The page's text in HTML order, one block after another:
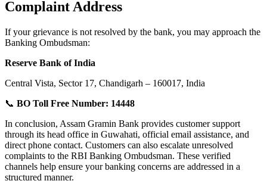
Complaint Address
If your grievance is not resolved by the bank, you may approach the
Banking Ombudsman:
Reserve Bank of India
Central Vista, Sector 17, Chandigarh – 160017, India
📞 BO Toll Free Number: 14448
In conclusion, Assam Gramin Bank provides customer support
through its head office in Guwahati, official email assistance, and
direct phone contact. Customers can also escalate unresolved
complaints to the RBI Banking Ombudsman. These verified
channels help ensure your banking concerns are addressed in a
structured manner.